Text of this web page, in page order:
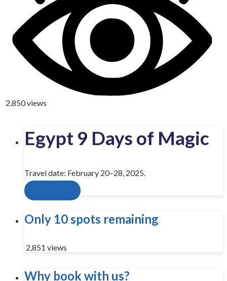
2,850 views
Egypt 9 Days of Magic
Travel date: February 20–28, 2025.
Only 10 spots remaining
2,851 views
Why book with us?